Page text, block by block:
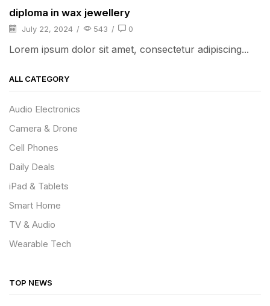
diploma in wax jewellery
July 22, 2024 / 543 / 0
Lorem ipsum dolor sit amet, consectetur adipiscing...
ALL CATEGORY
Audio Electronics
Camera & Drone
Cell Phones
Daily Deals
iPad & Tablets
Smart Home
TV & Audio
Wearable Tech
TOP NEWS